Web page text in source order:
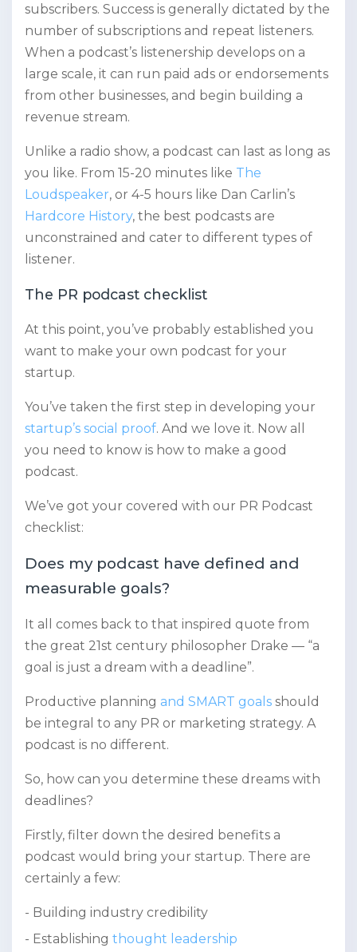
subscribers. Success is generally dictated by the
number of subscriptions and repeat listeners.
When a podcast’s listenership develops on a
large scale, it can run paid ads or endorsements
from other businesses, and begin building a
revenue stream.
Unlike a radio show, a podcast can last as long as
you like. From 15-20 minutes like The
Loudspeaker, or 4-5 hours like Dan Carlin’s
Hardcore History, the best podcasts are
unconstrained and cater to different types of
listener.
The PR podcast checklist
At this point, you’ve probably established you
want to make your own podcast for your
startup.
You’ve taken the first step in developing your
startup’s social proof. And we love it. Now all
you need to know is how to make a good
podcast.
We’ve got your covered with our PR Podcast
checklist:
Does my podcast have defined and
measurable goals?
It all comes back to that inspired quote from
the great 21st century philosopher Drake — “a
goal is just a dream with a deadline”.
Productive planning and SMART goals should
be integral to any PR or marketing strategy. A
podcast is no different.
So, how can you determine these dreams with
deadlines?
Firstly, filter down the desired benefits a
podcast would bring your startup. There are
certainly a few:
Building industry credibility
Establishing thought leadership